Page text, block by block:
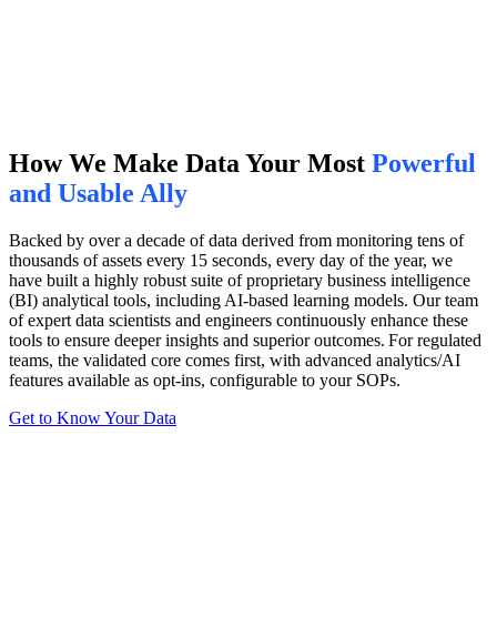
How We Make Data Your Most Powerful
and Usable Ally
Backed by over a decade of data derived from monitoring tens of
thousands of assets every 15 seconds, every day of the year, we
have built a highly robust suite of proprietary business intelligence
(BI) analytical tools, including AI-based learning models. Our team
of expert data scientists and engineers continuously enhance these
tools to ensure deeper insights and superior outcomes. For regulated
teams, the validated core comes first, with advanced analytics/AI
features available as opt-ins, configurable to your SOPs.
Get to Know Your Data